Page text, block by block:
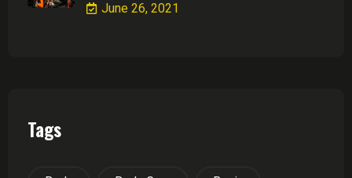
June 26, 2021
Tags